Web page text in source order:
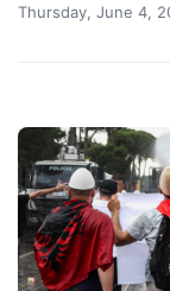
Thursday, June 4,